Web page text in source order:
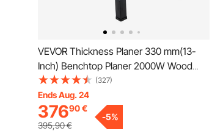
VEVOR Thickness Planer 330 mm(13-
Inch) Benchtop Planer 2000W Wood
Planer 8000 rpm Woodworking Planer 10
AMP Wood Planer Foldable 6m/min
Planing Speed with Iron Stand Dust
Exhaust for Woodworking Wooden
(327)
Ends Aug. 24
37690€
395,90€
-5%